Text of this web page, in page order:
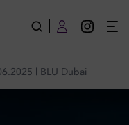
| BLU Dubai